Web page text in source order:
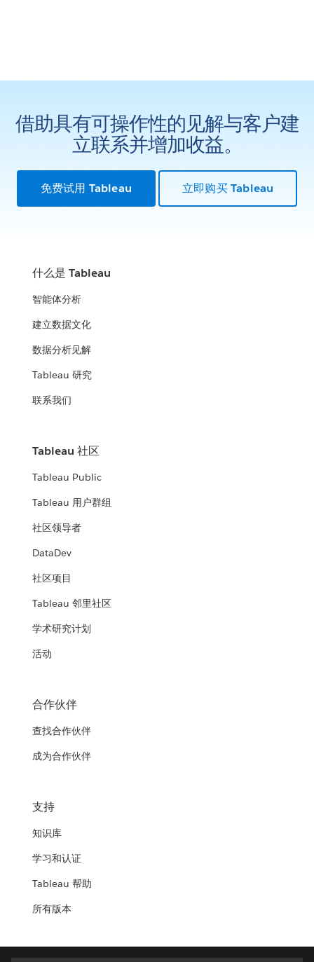
借助具有可操作性的见解与客户建
立联系并增加收益。
免费试用 Tableau 立即购买 Tableau
什么是 Tableau
智能体分析
建立数据文化
数据分析见解
Tableau 研究
联系我们
Tableau 社区
Tableau Public
Tableau 用户群组
社区领导者
DataDev
社区项目
Tableau 邻里社区
学术研究计划
活动
合作伙伴
查找合作伙伴
成为合作伙伴
支持
知识库
学习和认证
Tableau 帮助
所有版本